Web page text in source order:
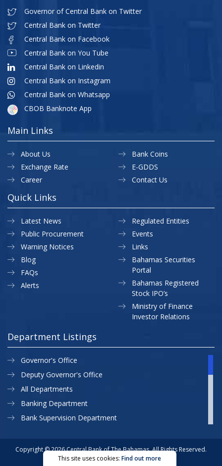
Governor of Central Bank on Twitter
Central Bank on Twitter
Central Bank on Facebook
Central Bank on You Tube
Central Bank on Linkedin
Central Bank on Instagram
Central Bank on Whatsapp
CBOB Banknote App
Main Links
About Us
Exchange Rate
Career
Bank Coins
E-GDDS
Contact Us
Quick Links
Latest News
Public Procurement
Warning Notices
Regulated Entities
Events
Links
Blog
FAQs
Alerts
Bahamas Securities
Portal
Bahamas Registered
Stock IPO’s
Ministry of Finance
Investor Relations
Department Listings
Governor's Office
Deputy Governor's Office
All Departments
Banking Department
Bank Supervision Department
Currency Department
Exchange Control Department
Copyright © 2026 Central Bank of The Bahamas. All Rights Reserved.
Privacy Policy
Site Map
This site uses cookies:Find out more